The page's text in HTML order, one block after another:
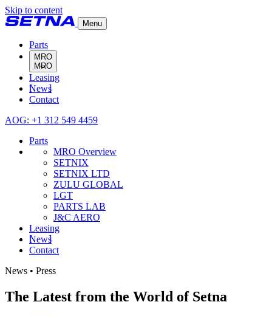
Skip to content
Menu
Parts
MRO
MRO Overview
SETNIX LTD
LGT
Leasing
News
Contact
AOG: +1 312 549 4459
Parts
MRO Overview
SETNIX
SETNIX LTD
ZULU GLOBAL
LGT
PARTS LAB
J&C AERO
Leasing
News
Contact
News • Press
The Latest from the World of Setna